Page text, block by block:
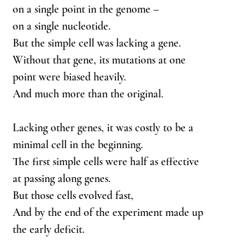
on a single point in the genome –
on a single nucleotide.
But the simple cell was lacking a gene.
Without that gene, its mutations at one
point were biased heavily.
And much more than the original.
Lacking other genes, it was costly to be a
minimal cell in the beginning.
The first simple cells were half as effective
at passing along genes.
But those cells evolved fast,
And by the end of the experiment made up
the early deficit.